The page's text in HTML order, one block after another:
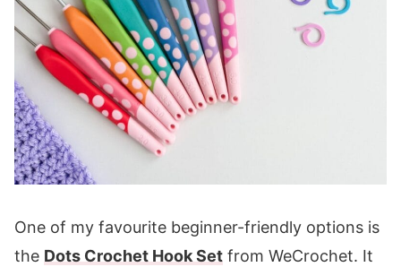
One of my favourite beginner-friendly options is
the Dots Crochet Hook Set from WeCrochet. It